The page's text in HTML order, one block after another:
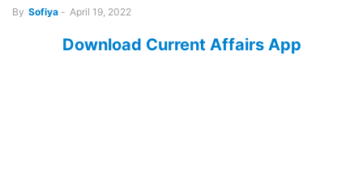
By Sofiya - April 19, 2022
Download Current Affairs App